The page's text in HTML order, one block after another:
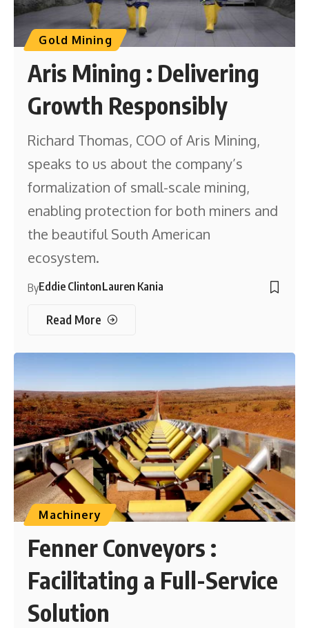
Gold Mining
Aris Mining : Delivering
Growth Responsibly
Richard Thomas, COO of Aris Mining,
speaks to us about the company’s
formalization of small-scale mining,
enabling protection for both miners and
the beautiful South American
ecosystem.
ByEddie ClintonLauren Kania
Read More
Machinery
Fenner Conveyors :
Facilitating a Full-Service
Solution